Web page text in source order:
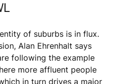
of suburbs is in flux.
Alan Ehrenhalt says
following the example
more affluent people
in turn drives a major